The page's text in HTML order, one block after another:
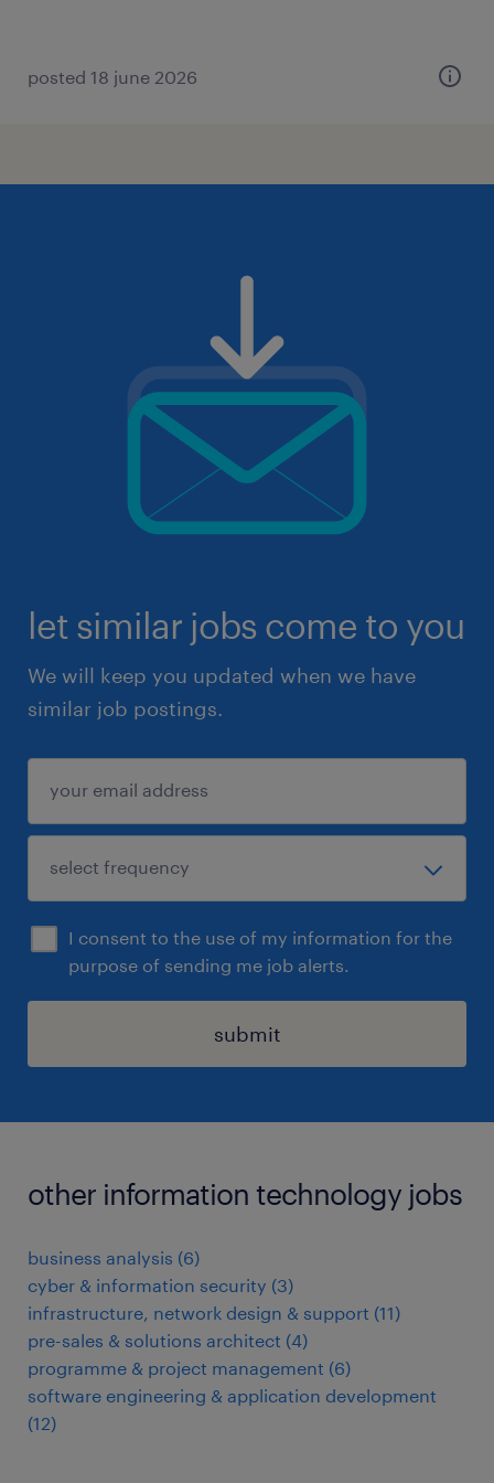
posted 18 june 2026
let similar jobs come to you
We will keep you updated when we have
similar job postings.
I consent to the use of my information for the
purpose of sending me job alerts.
submit
other information technology jobs
business analysis (6)
cyber & information security (3)
infrastructure, network design & support (11)
pre-sales & solutions architect (4)
programme & project management (6)
software engineering & application development
(12)